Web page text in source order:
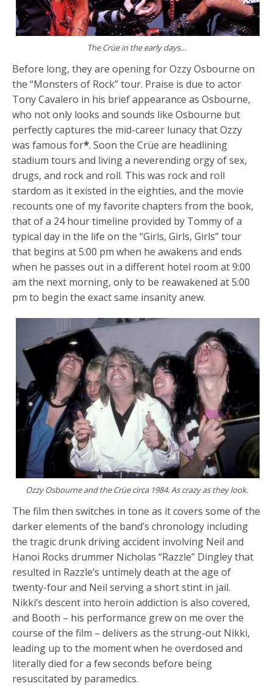
The Crüe in the early days…
Before long, they are opening for Ozzy Osbourne on
the “Monsters of Rock” tour. Praise is due to actor
Tony Cavalero in his brief appearance as Osbourne,
who not only looks and sounds like Osbourne but
perfectly captures the mid-career lunacy that Ozzy
was famous for*. Soon the Crüe are headlining
stadium tours and living a neverending orgy of sex,
drugs, and rock and roll. This was rock and roll
stardom as it existed in the eighties, and the movie
recounts one of my favorite chapters from the book,
that of a 24 hour timeline provided by Tommy of a
typical day in the life on the “Girls, Girls, Girls” tour
that begins at 5:00 pm when he awakens and ends
when he passes out in a different hotel room at 9:00
am the next morning, only to be reawakened at 5:00
pm to begin the exact same insanity anew.
Ozzy Osbourne and the Crüe circa 1984. As crazy as they look.
The film then switches in tone as it covers some of the
darker elements of the band’s chronology including
the tragic drunk driving accident involving Neil and
Hanoi Rocks drummer Nicholas “Razzle” Dingley that
resulted in Razzle’s untimely death at the age of
twenty-four and Neil serving a short stint in jail.
Nikki’s descent into heroin addiction is also covered,
and Booth – his performance grew on me over the
course of the film – delivers as the strung-out Nikki,
leading up to the moment when he overdosed and
literally died for a few seconds before being
resuscitated by paramedics.